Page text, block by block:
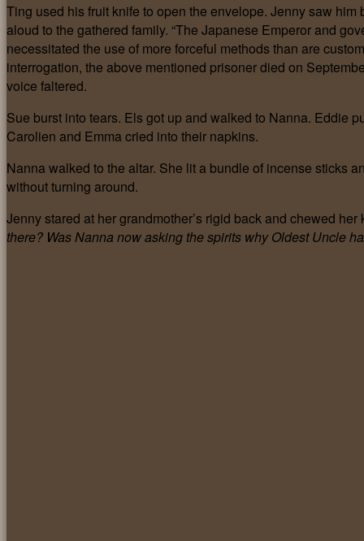
Ting used his fruit knife to open the envelope. Jenny saw
aloud to the gathered family. “The Japanese Emperor and
necessitated the use of more forceful methods than are
interrogation, the above mentioned prisoner died on
voice faltered.
Sue burst into tears. Els got up and walked to Nanna. Eddie
Carolien and Emma cried into their napkins.
Nanna walked to the altar. She lit a bundle of incense sticks
without turning around.
Jenny stared at her grandmother’s rigid back and chewed
there? Was Nanna now asking the spirits why Oldest Uncle